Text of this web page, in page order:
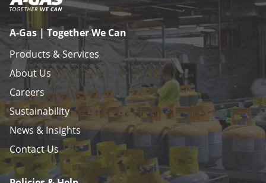
A-Gas | Together We Can
Products & Services
About Us
Careers
Sustainability
News & Insights
Contact Us